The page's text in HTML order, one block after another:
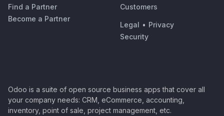
Find a Partner
Become a Partner
Customers
Legal • Privacy
Security
Odoo is a suite of open source business apps that cover all
your company needs: CRM, eCommerce, accounting,
inventory, point of sale, project management, etc.